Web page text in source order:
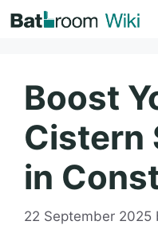
to
Boost
Cistern
in
22 September 2025